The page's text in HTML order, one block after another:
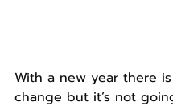
With a new year there
change but it’s not